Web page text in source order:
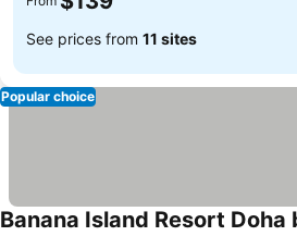
See prices from 11 sites
Popular choice
Banana Island Resort Doha